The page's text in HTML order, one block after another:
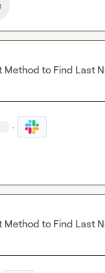
Method to Find Last
·
Method to Find Last